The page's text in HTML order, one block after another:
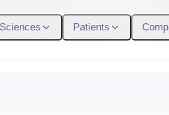
Participant Login
Patients